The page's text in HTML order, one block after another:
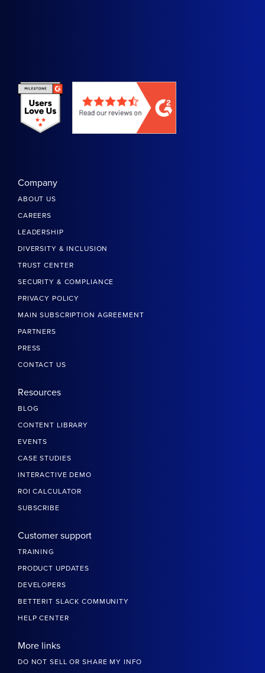
AI agents are the new shadow IT
(and they’re harder to see)
Company
ABOUT US
LEADERSHIP
DIVERSITY & INCLUSION
TRUST CENTER
SECURITY & COMPLIANCE
PRIVACY POLICY
MAIN SUBSCRIPTION AGREEMENT
PARTNERS
PRESS
Resources
BLOG
CONTENT LIBRARY
EVENTS
CASE STUDIES